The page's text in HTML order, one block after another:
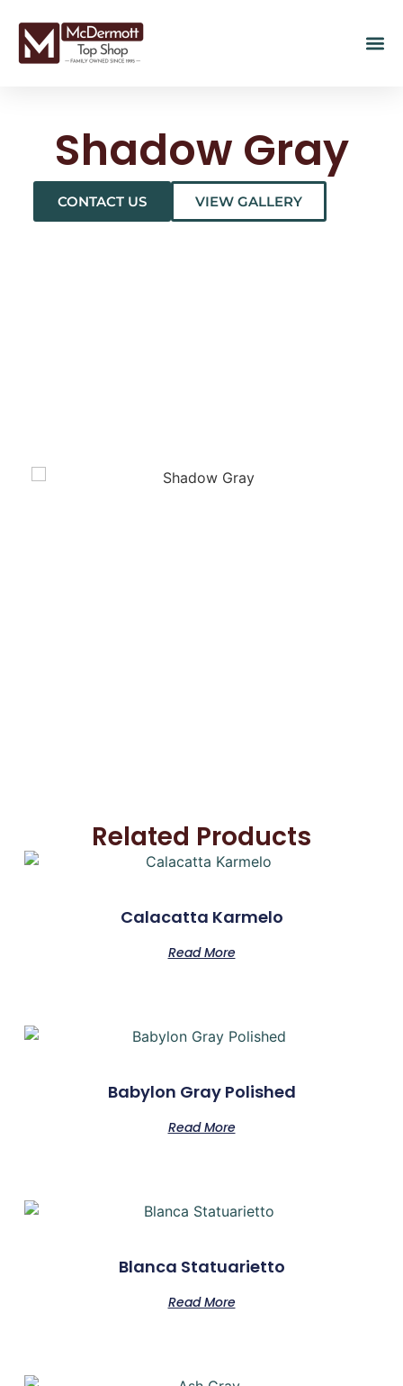
Shadow Gray
CONTACT US VIEW GALLERY
Related Products
Calacatta Karmelo
Read More
Babylon Gray Polished
Read More
Blanca Statuarietto
Read More